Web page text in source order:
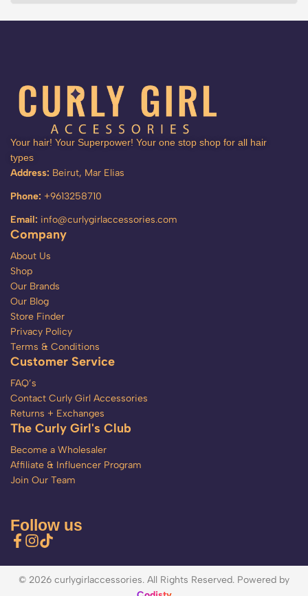
Your hair! Your Superpower! Your one stop shop for all hair
types
Address: Beirut, Mar Elias
Phone: +9613258710
Email: info@curlygirlaccessories.com
Company
About Us
Shop
Our Brands
Our Blog
Store Finder
Privacy Policy
Terms & Conditions
Customer Service
FAQ’s
Contact Curly Girl Accessories
Returns + Exchanges
The Curly Girl's Club
Become a Wholesaler
Affiliate & Influencer Program
Join Our Team
Follow us
© 2026 curlygirlaccessories. All Rights Reserved. Powered by